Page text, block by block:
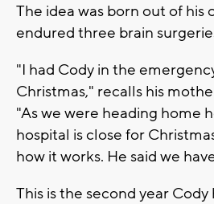
The idea was born out of his
endured three brain
"I had Cody in the
Christmas," recalls his
"As we were heading home
hospital is close for
how it works. He said we
This is the second year